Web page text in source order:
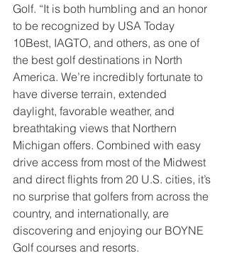
Golf. “It is both humbling and an honor
to be recognized by USA Today
10Best, IAGTO, and others, as one of
the best golf destinations in North
America. We’re incredibly fortunate to
have diverse terrain, extended
daylight, favorable weather, and
breathtaking views that Northern
Michigan offers. Combined with easy
drive access from most of the Midwest
and direct flights from 20 U.S. cities, it’s
no surprise that golfers from across the
country, and internationally, are
discovering and enjoying our BOYNE
Golf courses and resorts.